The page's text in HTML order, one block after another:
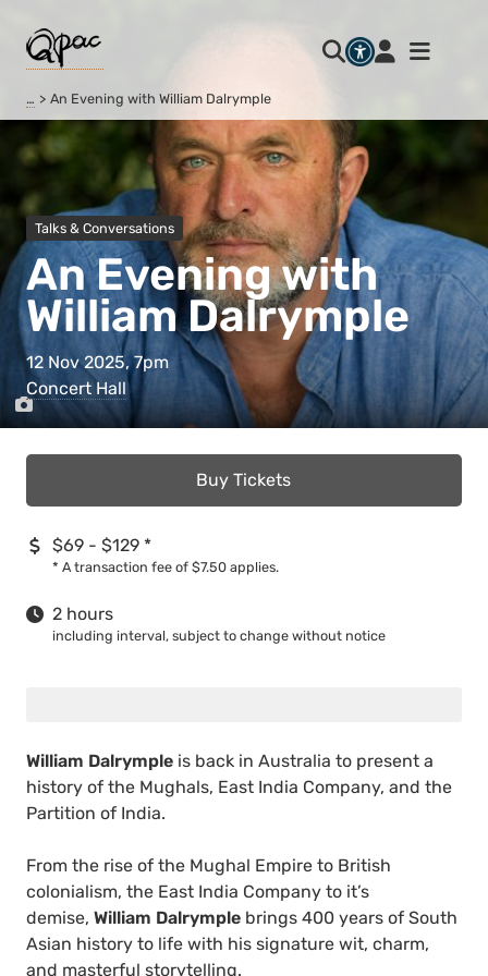
… An Evening with William Dalrymple
Talks & Conversations
An Evening with
William Dalrymple
12 Nov 2025, 7pm
Concert Hall
Buy Tickets
$69 - $129 *
* A transaction fee of $7.50 applies.
2 hours
including interval, subject to change without notice
William Dalrymple is back in Australia to present a
history of the Mughals, East India Company, and the
Partition of India.
From the rise of the Mughal Empire to British
colonialism, the East India Company to it’s
demise, William Dalrymple brings 400 years of South
Asian history to life with his signature wit, charm,
and masterful storytelling.